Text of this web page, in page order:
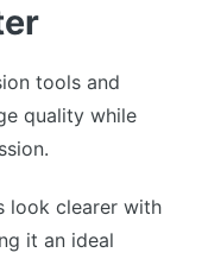
tools and
quality while
look clearer with
it an ideal